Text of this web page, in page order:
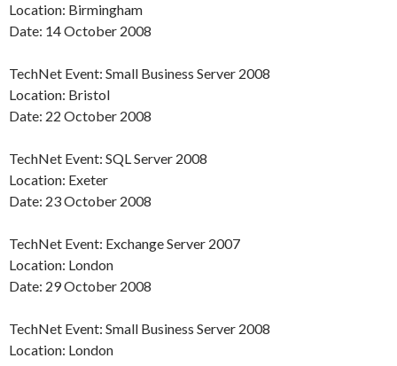
Location: Birmingham
Date: 14 October 2008
TechNet Event: Small Business Server 2008
Location: Bristol
Date: 22 October 2008
TechNet Event: SQL Server 2008
Location: Exeter
Date: 23 October 2008
TechNet Event: Exchange Server 2007
Location: London
Date: 29 October 2008
TechNet Event: Small Business Server 2008
Location: London